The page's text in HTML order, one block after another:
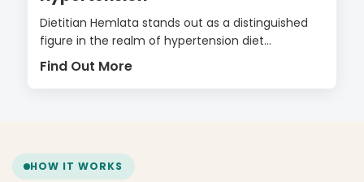
Dietitian Hemlata stands out as a distinguished
figure in the realm of hypertension diet...
Find Out More
HOW IT WORKS